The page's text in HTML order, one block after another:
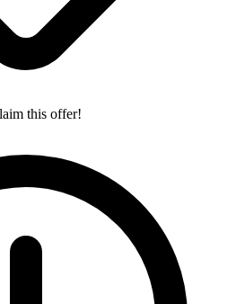
this offer!